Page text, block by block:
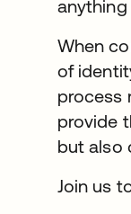
anything
When
of
process
provide
but also
Join us